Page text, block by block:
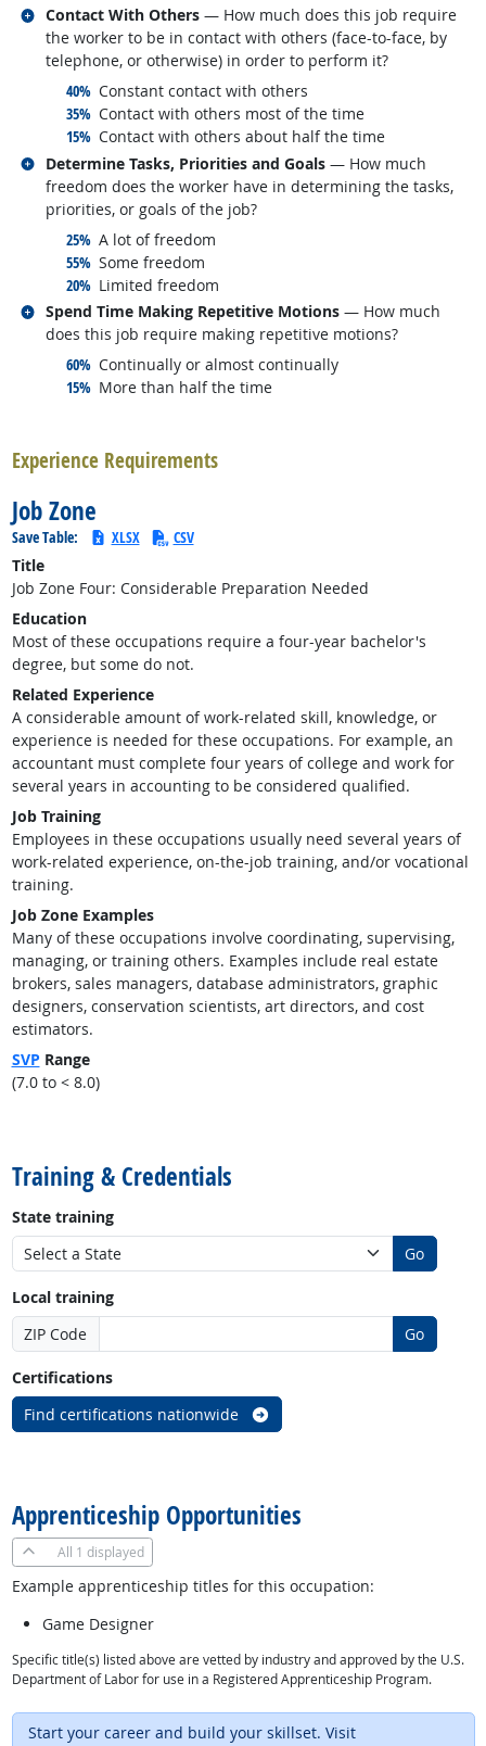
Contact With Others — How much does this job require
the worker to be in contact with others (face-to-face, by
telephone, or otherwise) in order to perform it?
40% responded:
Constant contact with others
35% responded:
Contact with others most of the time
15% responded:
Contact with others about half the time
Related occupations
Determine Tasks, Priorities and Goals — How much
freedom does the worker have in determining the tasks,
priorities, or goals of the job?
25% responded:
A lot of freedom
55% responded:
Some freedom
20% responded:
Limited freedom
Related occupations
Spend Time Making Repetitive Motions — How much
does this job require making repetitive motions?
60% responded:
Continually or almost continually
15% responded:
More than half the time
Related occupations
Experience Requirements
Job Zone
Save Table: XLSX
CSV
Title
Job Zone Four: Considerable Preparation Needed
Education
Most of these occupations require a four-year bachelor's
degree, but some do not.
Related Experience
A considerable amount of work-related skill, knowledge, or
experience is needed for these occupations. For example, an
accountant must complete four years of college and work for
several years in accounting to be considered qualified.
Job Training
Employees in these occupations usually need several years of
work-related experience, on-the-job training, and/or vocational
training.
Job Zone Examples
Many of these occupations involve coordinating, supervising,
managing, or training others. Examples include real estate
brokers, sales managers, database administrators, graphic
designers, conservation scientists, art directors, and cost
estimators.
SVP Range
(7.0 to < 8.0)
Training & Credentials
State training
Go
Local training
ZIP Code
Go
Certifications
Find certifications nationwide
Apprenticeship Opportunities
All 1 displayed
Example apprenticeship titles for this occupation:
Game Designer
Specific title(s) listed above are vetted by industry and approved by the U.S.
Department of Labor for use in a Registered Apprenticeship Program.
Start your career and build your skillset. Visit